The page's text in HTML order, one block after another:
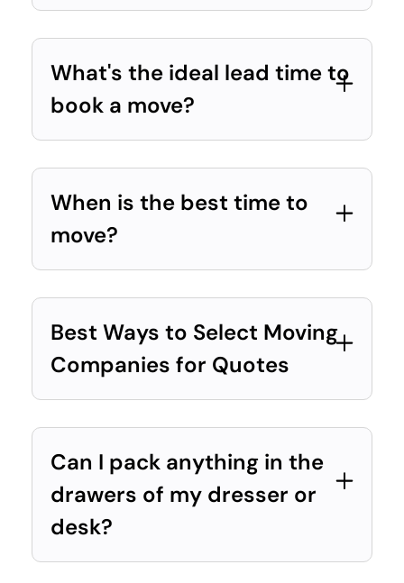
What's the ideal lead time to
book a move?
When is the best time to
move?
Best Ways to Select Moving
Companies for Quotes
Can I pack anything in the
drawers of my dresser or
desk?